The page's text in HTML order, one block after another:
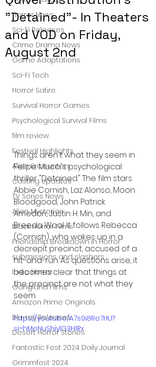
Horror News
Sci-Fi Releases
Crime Drama News
Game Adaptations
Sci-Fi Tech
Horror Satire
Survival Horror Games
Psychological Survival Films
film review
Festival Highlights
Alien Encounters
Casting Updates
TV Series News
Alien Mysteries
Black Horror Films
Friendship Breakdown in Horror
submissions and slashers
Indie Horror
Gangland Films
Amazon Prime Originals
Blu-ray Releases
Desert Horror Stories
Fantastic Fest 2024 Daily Journal
Grimmfest 2024
"Detained"- In Theaters
and VOD on Friday,
August 2nd
Things aren't what they seem in
Felipe Mucci's psychological
thriller "Detained." The film stars
Abbie Cornish, Laz Alonso, Moon
Bloodgood, John Patrick
Amedori, Justin H. Min, and
Breeda Wool. It follows Rebecca
(Cornish), who wakes up in a
decrepit precinct, accused of a
hit-and-run. As questions arise, it
becomes clear that things at
the precinct are not what they
seem.
https://youtu.be/A7s9i8Re7HU?
si=hMeNuShiylG3H1Rx